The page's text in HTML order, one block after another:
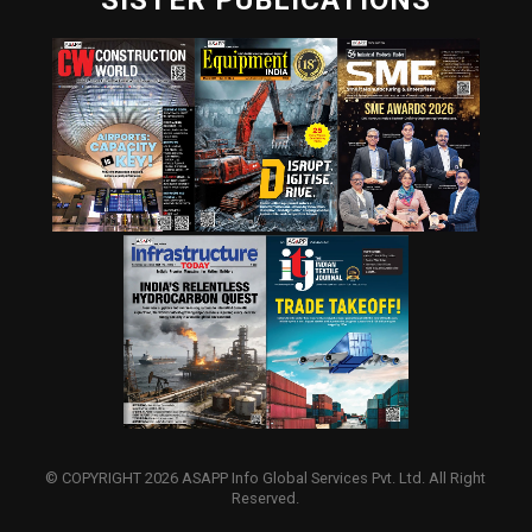
© COPYRIGHT 2026 ASAPP Info Global Services Pvt. Ltd. All Right
Reserved.